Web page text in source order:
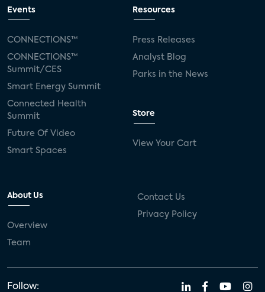
Events
CONNECTIONS™
CONNECTIONS™
Summit/CES
Smart Energy Summit
Connected Health
Summit
Future Of Video
Smart Spaces
Resources
Press Releases
Analyst Blog
Parks in the News
Store
View Your Cart
About Us
Overview
Team
Contact Us
Privacy Policy
Follow: